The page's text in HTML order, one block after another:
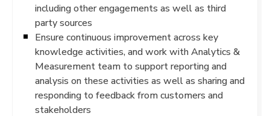
including other engagements as well as third
party sources
Ensure continuous improvement across key
knowledge activities, and work with Analytics &
Measurement team to support reporting and
analysis on these activities as well as sharing and
responding to feedback from customers and
stakeholders